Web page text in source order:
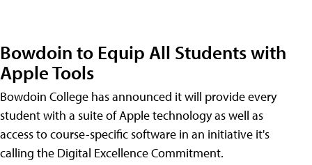
Bowdoin to Equip All Students with
Apple Tools
Bowdoin College has announced it will provide every
student with a suite of Apple technology as well as
access to course-specific software in an initiative it's
calling the Digital Excellence Commitment.